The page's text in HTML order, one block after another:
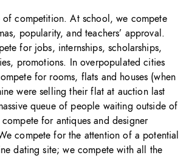
competition. At school, we compete
popularity, and teachers’ approval.
for jobs, internships, scholarships,
promotions. In overpopulated cities
for rooms, flats and houses (when
were selling their flat at auction last
queue of people waiting outside of
for antiques and designer
compete for the attention of a potential
dating site; we compete with all the